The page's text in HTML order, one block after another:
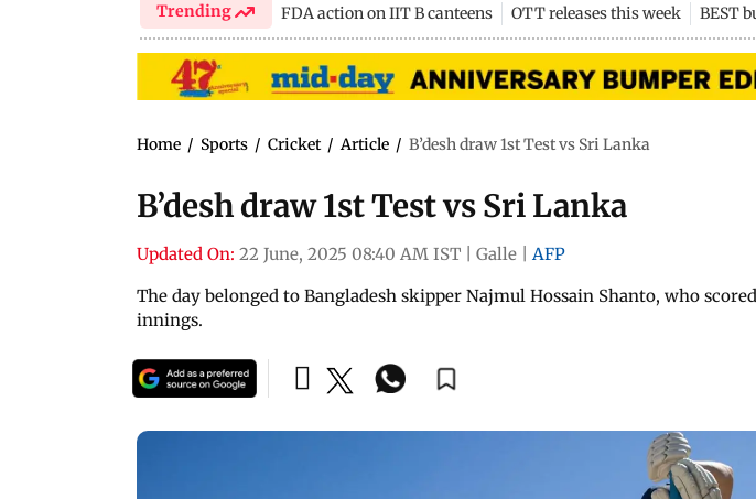
Trending FDA action on IIT B canteens OTT releases this week BEST
Home / Sports / Cricket / Article / B’desh draw 1st Test vs Sri Lanka
B’desh draw 1st Test vs Sri Lanka
Updated On: 22 June, 2025 08:40 AM IST Galle
AFP
The day belonged to Bangladesh skipper Najmul Hossain Shanto, who
innings.